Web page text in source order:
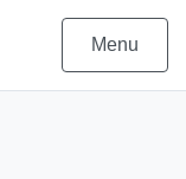
Menu